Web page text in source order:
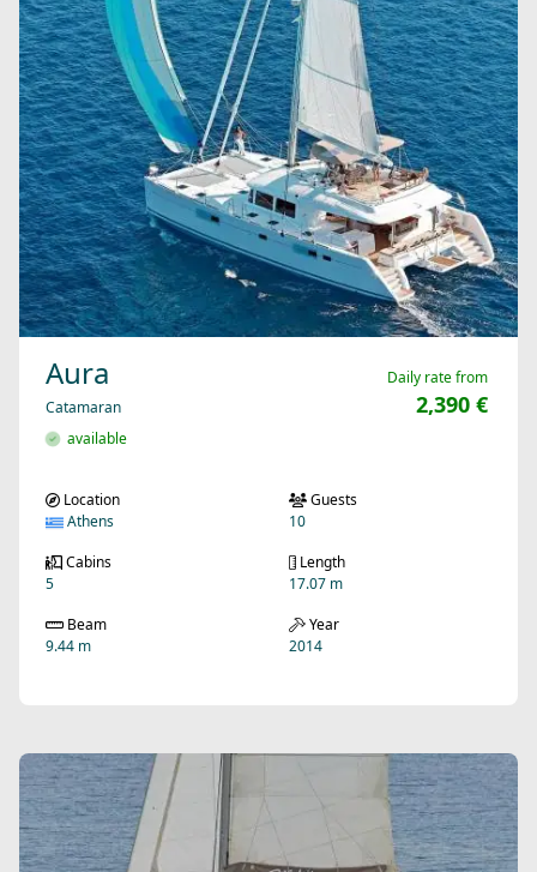
Aura
Catamaran
available
Daily rate from
2,390 €
Location
Athens
Guests
10
Cabins
5
Length
17.07 m
Beam
9.44 m
Year
2014